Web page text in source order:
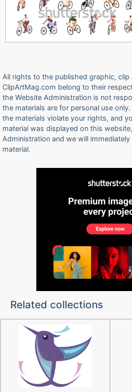
All rights to the published graphic,
ClipArtMag.com belong to their
the Website Administration is not
the materials are for personal use
the materials violate your rights, and
material was displayed on this
Administration and we will
material.
Related collections